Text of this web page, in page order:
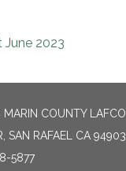
June 2023
COUNTY LAFCO
SAN RAFAEL CA 94903
5877